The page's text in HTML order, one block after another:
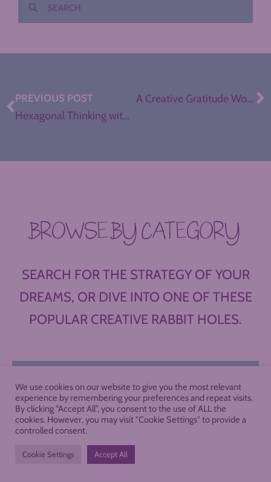
PREVIOUS POST
Hexagonal Thinking with Brave New Teaching (Bonus Episode)
A Creative Gratitude Workshop for Secondary ELA
BROWSE BY CATEGORY
SEARCH FOR THE STRATEGY OF YOUR
DREAMS, OR DIVE INTO ONE OF THESE
POPULAR CREATIVE RABBIT HOLES.
We use cookies on our website to give you the most relevant
experience by remembering your preferences and repeat visits.
By clicking “Accept All”, you consent to the use of ALL the
cookies. However, you may visit "Cookie Settings" to provide a
controlled consent.
Cookie Settings Accept All